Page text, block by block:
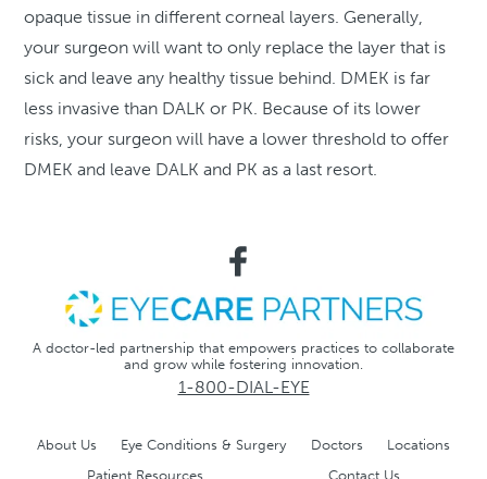
opaque tissue in different corneal layers. Generally,
your surgeon will want to only replace the layer that is
sick and leave any healthy tissue behind. DMEK is far
less invasive than DALK or PK. Because of its lower
risks, your surgeon will have a lower threshold to offer
DMEK and leave DALK and PK as a last resort.
A doctor-led partnership that empowers practices to collaborate
and grow while fostering innovation.
1-800-DIAL-EYE
About Us Eye Conditions & Surgery Doctors
Locations
Patient Resources
Contact Us